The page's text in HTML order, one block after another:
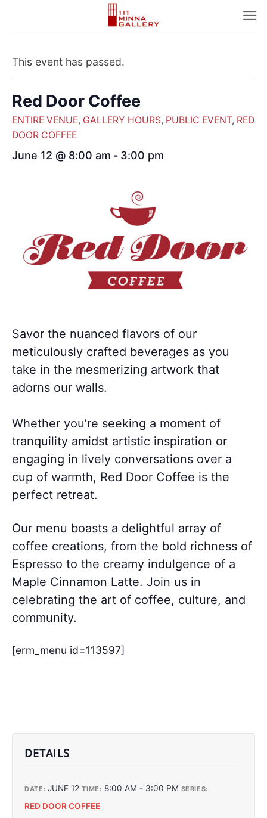
This event has passed.
Red Door Coffee
ENTIRE VENUE, GALLERY HOURS, PUBLIC EVENT, RED
DOOR COFFEE
June 12 @ 8:00 am - 3:00 pm
Savor the nuanced flavors of our
meticulously crafted beverages as you
take in the mesmerizing artwork that
adorns our walls.
Whether you’re seeking a moment of
tranquility amidst artistic inspiration or
engaging in lively conversations over a
cup of warmth, Red Door Coffee is the
perfect retreat.
Our menu boasts a delightful array of
coffee creations, from the bold richness of
Espresso to the creamy indulgence of a
Maple Cinnamon Latte. Join us in
celebrating the art of coffee, culture, and
community.
[erm_menu id=113597]
DETAILS
DATE: JUNE 12 TIME: 8:00 AM - 3:00 PM SERIES:
RED DOOR COFFEE